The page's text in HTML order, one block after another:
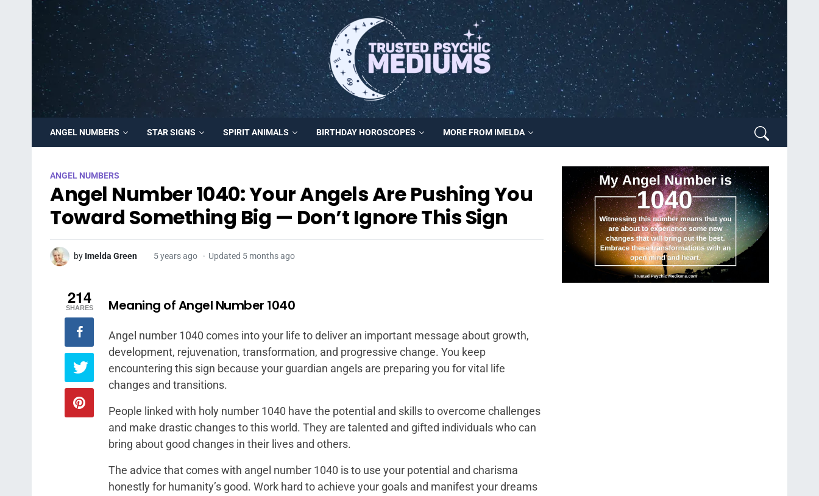
ANGEL NUMBERS STAR SIGNS SPIRIT ANIMALS BIRTHDAY HOROSCOPES MORE FROM IMELDA
ANGEL NUMBERS
Angel Number 1040: Your Angels Are Pushing You
Toward Something Big — Don’t Ignore This Sign
by Imelda Green 5 years ago Updated 5 months ago
Meaning of Angel Number 1040
Angel number 1040 comes into your life to deliver an important message about growth,
development, rejuvenation, transformation, and progressive change. You keep
encountering this sign because your guardian angels are preparing you for vital life
changes and transitions.
People linked with holy number 1040 have the potential and skills to overcome challenges
and make drastic changes to this world. They are talented and gifted individuals who can
bring about good changes in their lives and others.
The advice that comes with angel number 1040 is to use your potential and charisma
honestly for humanity’s good. Work hard to achieve your goals and manifest your dreams
214
SHARES